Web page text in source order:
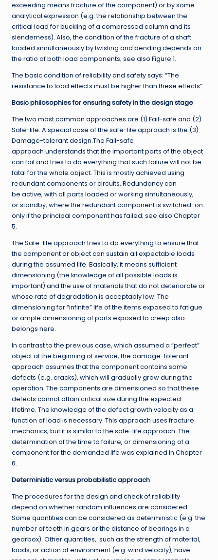
exceeding means fracture of the component) or by some
analytical expression (e.g. the relationship between the
critical load for buckling of a compressed column and its
slenderness). Also, the condition of the fracture of a shaft
loaded simultaneously by twisting and bending depends on
the ratio of both load components; see also Figure 1.
The basic condition of reliability and safety says: “The
resistance to load effects must be higher than these effects”.
Basic philosophies for ensuring safety in the design stage
The two most common approaches are (1) Fail-safe and (2)
Safe-life. A special case of the safe-life approach is the (3)
Damage-tolerant design.The Fail-safe
approach understands that the important parts of the object
can fail and tries to do everything that such failure will not be
fatal for the whole object. This is mostly achieved using
redundant components or circuits. Redundancy can
be active, with all parts loaded or working simultaneously,
or standby, where the redundant component is switched-on
only if the principal component has failed; see also Chapter
5.
The Safe-life approach tries to do everything to ensure that
the component or object can sustain all expectable loads
during the assumed life. Basically, it means sufficient
dimensioning (the knowledge of all possible loads is
important) and the use of materials that do not deteriorate or
whose rate of degradation is acceptably low. The
dimensioning for “infinite” life of the items exposed to fatigue
or ample dimensioning of parts exposed to creep also
belongs here.
In contrast to the previous case, which assumed a “perfect”
object at the beginning of service, the damage-tolerant
approach assumes that the component contains some
defects (e.g. cracks), which will gradually grow during the
operation. The components are dimensioned so that these
defects cannot attain critical size during the expected
lifetime. The knowledge of the defect growth velocity as a
function of load is necessary. This approach uses fracture
mechanics, but it is similar to the safe-life approach. The
determination of the time to failure, or dimensioning of a
component for the demanded life was explained in Chapter
6.
Deterministic versus probabilistic approach
The procedures for the design and check of reliability
depend on whether random influences are considered.
Some quantities can be considered as deterministic (e.g. the
number of teeth in gears or the distance of bearings in a
gearbox). Other quantities, such as the strength of material,
loads, or action of environment (e.g. wind velocity), have